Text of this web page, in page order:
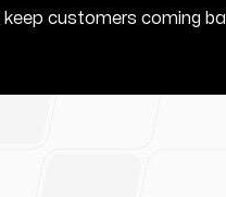
keep customers coming